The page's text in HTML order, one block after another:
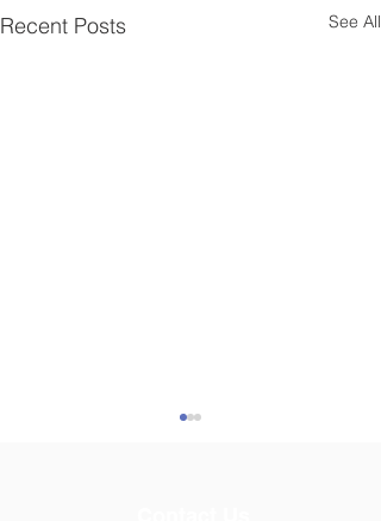
Recent Posts See All